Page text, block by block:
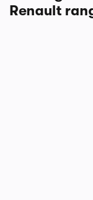
Renault